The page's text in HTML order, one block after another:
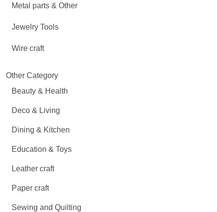
Metal parts & Other
Jewelry Tools
Wire craft
Other Category
Beauty & Health
Deco & Living
Dining & Kitchen
Education & Toys
Leather craft
Paper craft
Sewing and Quilting